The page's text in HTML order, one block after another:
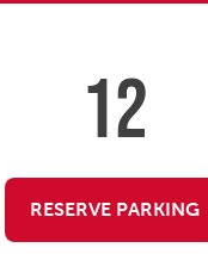
12
RESERVE PARKING